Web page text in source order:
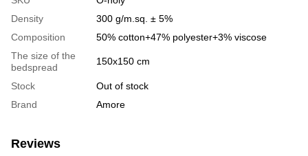
Density
300 g/m.sq. ± 5%
Сomposition
50% cotton+47% polyester+3% viscose
The size of the
bedspread
150x150 cm
Stock
Out of stock
Brand
Amore
Reviews